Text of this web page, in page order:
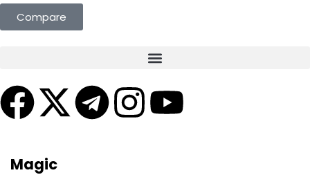
Compare
Magic